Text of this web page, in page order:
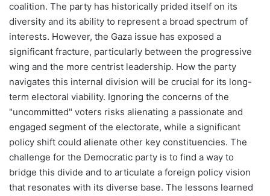
coalition. The party has historically prided itself on its
diversity and its ability to represent a broad spectrum of
interests. However, the Gaza issue has exposed a
significant fracture, particularly between the progressive
wing and the more centrist leadership. How the party
navigates this internal division will be crucial for its long-
term electoral viability. Ignoring the concerns of the
"uncommitted" voters risks alienating a passionate and
engaged segment of the electorate, while a significant
policy shift could alienate other key constituencies. The
challenge for the Democratic party is to find a way to
bridge this divide and to articulate a foreign policy vision
that resonates with its diverse base. The lessons learned